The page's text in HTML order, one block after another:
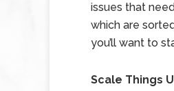
issues that
which are
you’ll want to
Scale Things